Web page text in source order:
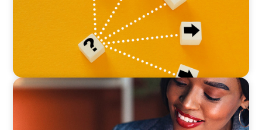
BLOG
Finding the Right Talent to Lead Your Strategic